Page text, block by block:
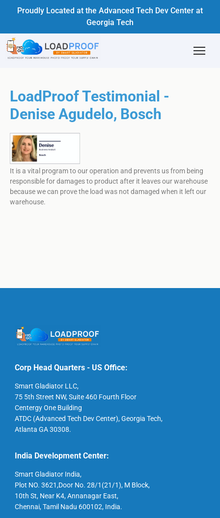
Proudly Located at the Advanced Tech Dev Center at
Georgia Tech
LoadProof Testimonial -
Denise Agudelo, Bosch
It is a vital program to our operation and prevents us from being
responsible for damages to product after it leaves our warehouse
because we can prove the load was not damaged when it left our
warehouse.
Corp Head Quarters - US Office:
Smart Gladiator LLC,
75 5th Street NW, Suite 460 Fourth Floor
Centergy One Building
ATDC (Advanced Tech Dev Center), Georgia Tech,
Atlanta GA 30308.
India Development Center:
Smart Gladiator India,
Plot NO. 3621,Door No. 28/1(21/1), M Block,
10th St, Near K4, Annanagar East,
Chennai, Tamil Nadu 600102, India.